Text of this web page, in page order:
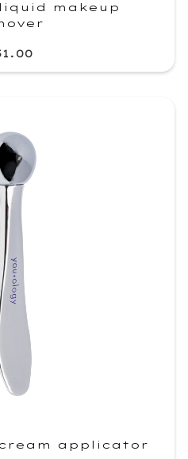
liquid makeup
cream applicator